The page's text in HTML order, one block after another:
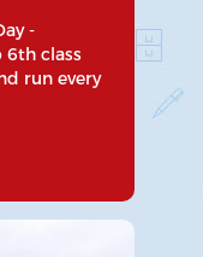
-
class
run every